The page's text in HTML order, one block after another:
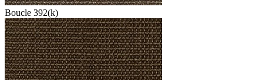
Boucle 392(k)